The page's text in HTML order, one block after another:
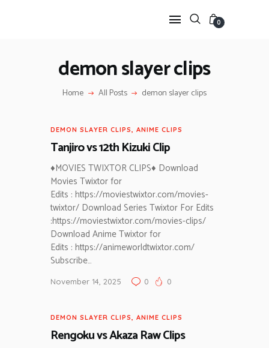
0
demon slayer clips
Home All Posts demon slayer clips
ANIME TWIXTOR
ANIME CLIPS RAW
SERIES SCENEPACK
CATEGORIES
DEMON SLAYER CLIPS, ANIME CLIPS
Tanjiro vs 12th Kizuki Clip
♦MOVIES TWIXTOR CLIPS♦ Download
Movies Twixtor for
Edits : https://moviestwixtor.com/movies-
twixtor/ Download Series Twixtor For Edits
:https://moviestwixtor.com/movies-clips/
Download Anime Twixtor for
Edits : https://animeworldtwixtor.com/
Subscribe…
November 14, 2025 0 0
DEMON SLAYER CLIPS, ANIME CLIPS
Rengoku vs Akaza Raw Clips